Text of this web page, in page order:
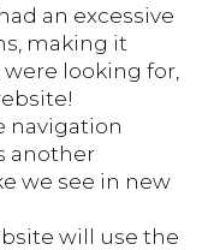
an excessive
making it
looking for,
navigation
another
we see in new
will use the